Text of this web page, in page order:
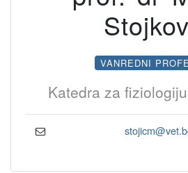
VANREDNI
Katedra za